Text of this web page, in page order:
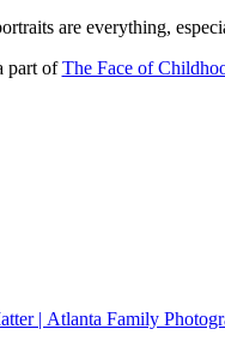
are everything,
part ofThe Face of
| Atlanta Family